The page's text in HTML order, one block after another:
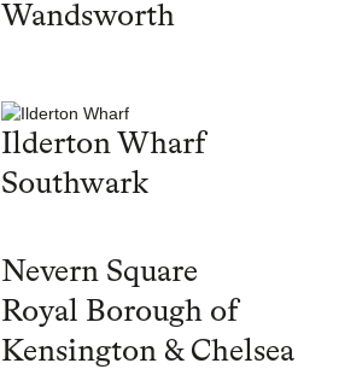
Wandsworth
Ilderton Wharf
Southwark
Nevern Square
Royal Borough of
Kensington & Chelsea